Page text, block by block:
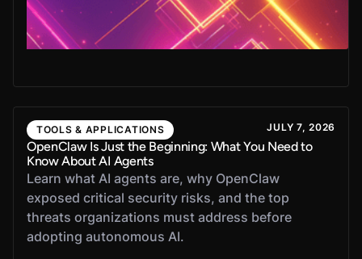
TOOLS & APPLICATIONS JULY 7, 2026
OpenClaw Is Just the Beginning: What You Need to
Know About AI Agents
Learn what AI agents are, why OpenClaw
exposed critical security risks, and the top
threats organizations must address before
adopting autonomous AI.